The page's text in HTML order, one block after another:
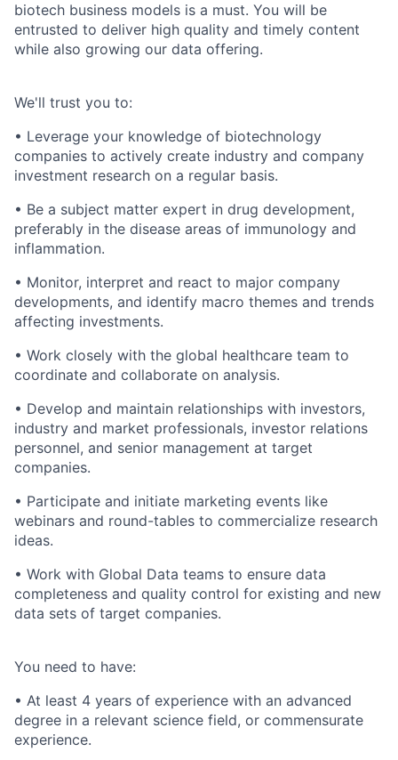
biotech business models is a must. You will be
entrusted to deliver high quality and timely content
while also growing our data offering.
We'll trust you to:
• Leverage your knowledge of biotechnology
companies to actively create industry and company
investment research on a regular basis.
• Be a subject matter expert in drug development,
preferably in the disease areas of immunology and
inflammation.
• Monitor, interpret and react to major company
developments, and identify macro themes and trends
affecting investments.
• Work closely with the global healthcare team to
coordinate and collaborate on analysis.
• Develop and maintain relationships with investors,
industry and market professionals, investor relations
personnel, and senior management at target
companies.
• Participate and initiate marketing events like
webinars and round-tables to commercialize research
ideas.
• Work with Global Data teams to ensure data
completeness and quality control for existing and new
data sets of target companies.
You need to have:
• At least 4 years of experience with an advanced
degree in a relevant science field, or commensurate
experience.